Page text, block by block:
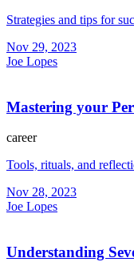
Strategies and tips for
Nov 29, 2023
Joe Lopes
Mastering your
career
Tools, rituals, and
Nov 28, 2023
Joe Lopes
Understanding